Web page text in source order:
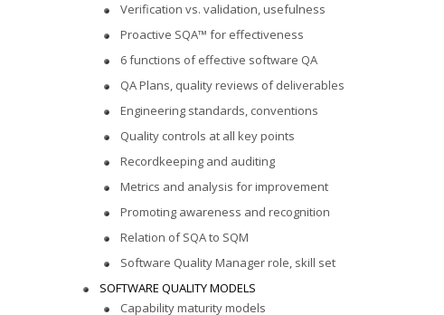
Verification vs. validation, usefulness
Proactive SQA™ for effectiveness
6 functions of effective software QA
QA Plans, quality reviews of deliverables
Engineering standards, conventions
Quality controls at all key points
Recordkeeping and auditing
Metrics and analysis for improvement
Promoting awareness and recognition
Relation of SQA to SQM
Software Quality Manager role, skill set
SOFTWARE QUALITY MODELS
Capability maturity models